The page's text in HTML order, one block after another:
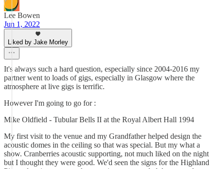
Lee Bowen
Jun 1, 2022
Liked by Jake Morley
It's always such a hard question, especially since 2004-2016 my
partner went to loads of gigs, especially in Glasgow where the
atmosphere at live gigs is terrific.
However I'm going to go for :
Mike Oldfield - Tubular Bells II at the Royal Albert Hall 1994
My first visit to the venue and my Grandfather helped design the
acoustic domes in the ceiling so that was special. But my what a
show. Cranberries acoustic supporting, not much liked on the night
but I thought they were good. We'd seen the signs for the Highland